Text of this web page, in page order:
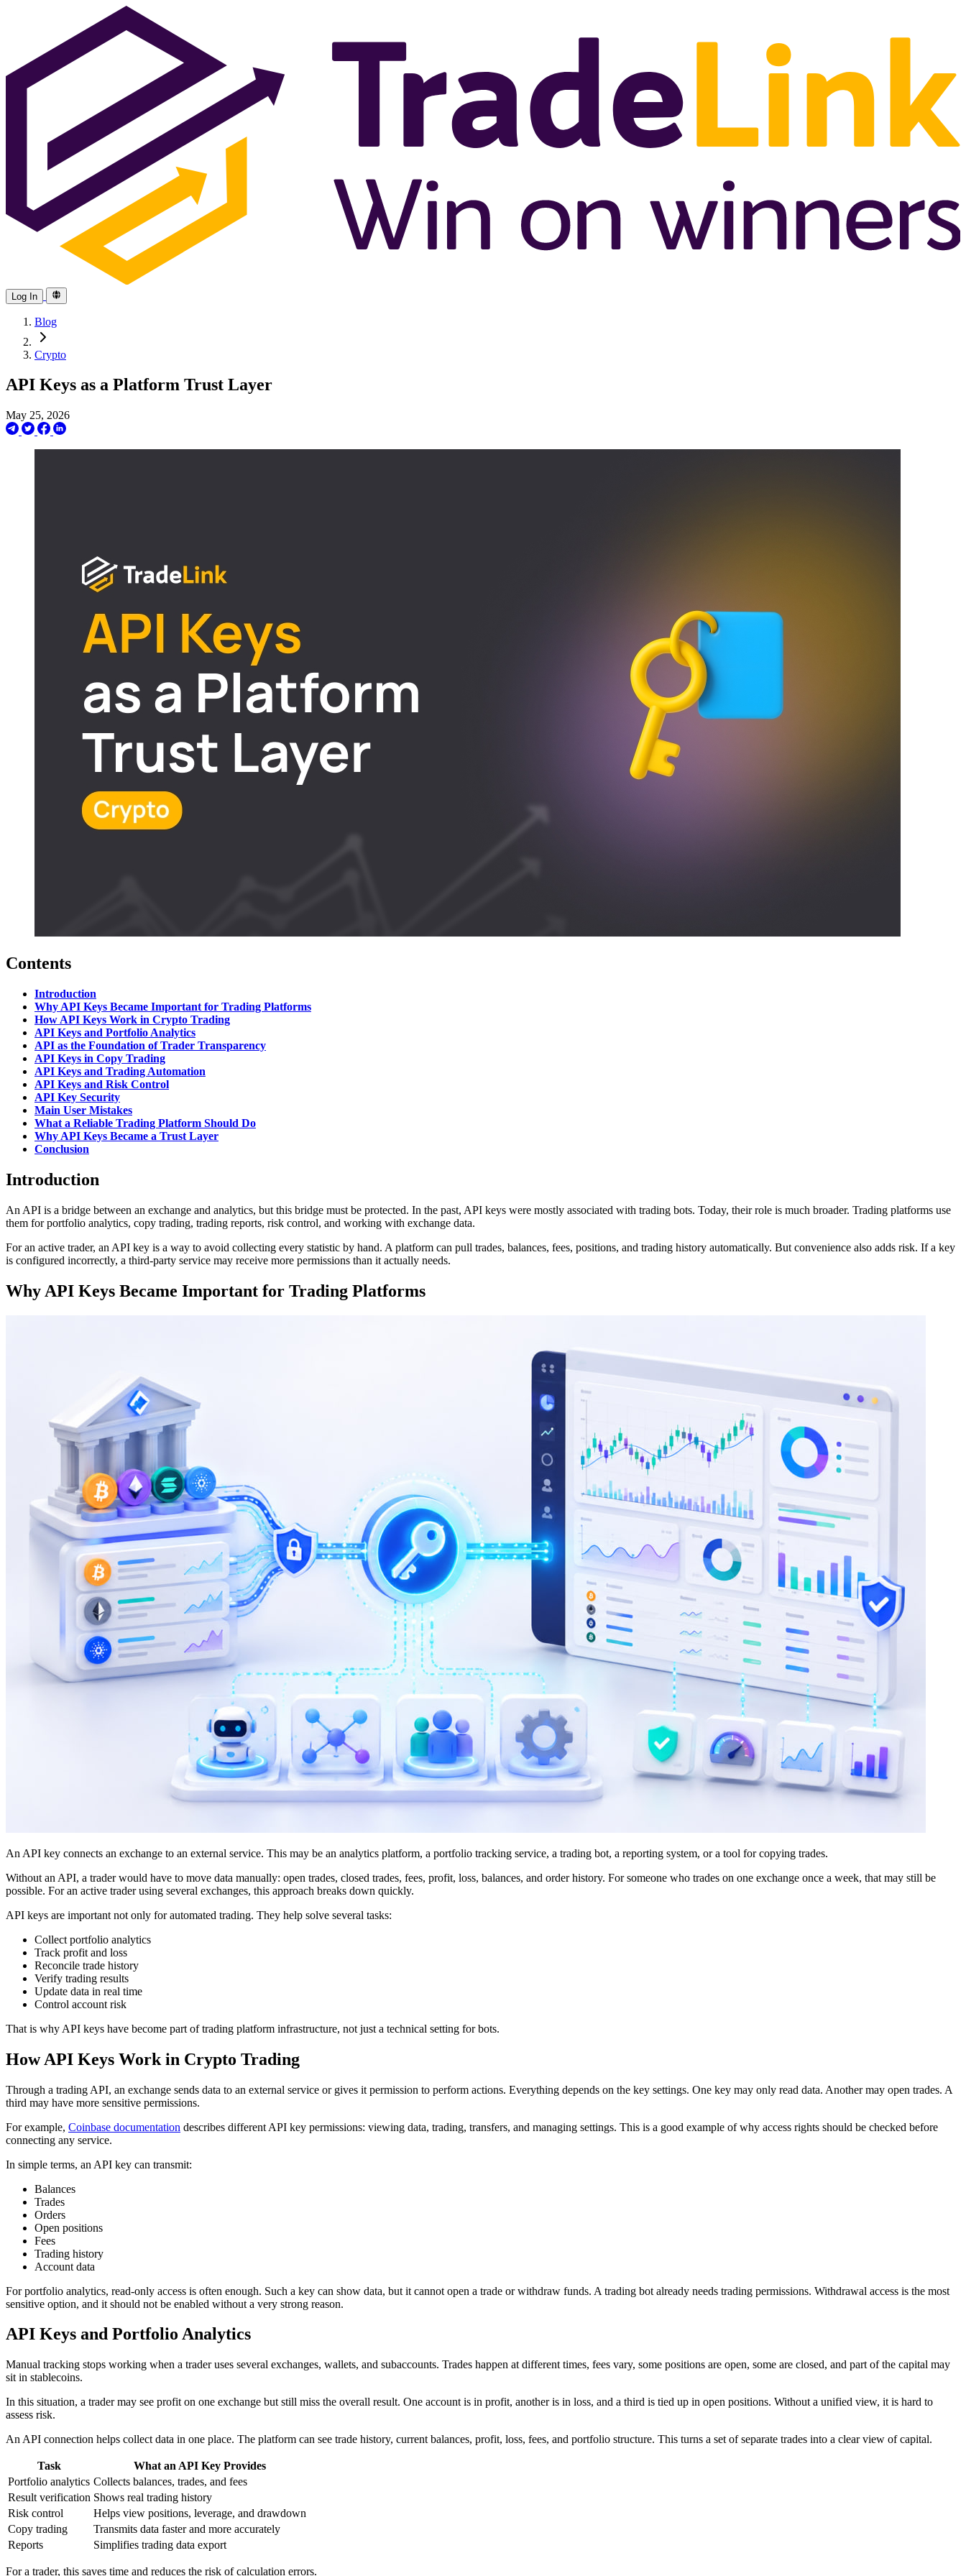
Log In
Blog
Crypto
API Keys as a Platform Trust Layer
May 25, 2026
Contents
Introduction
Why API Keys Became Important for Trading Platforms
How API Keys Work in Crypto Trading
API Keys and Portfolio Analytics
API as the Foundation of Trader Transparency
API Keys in Copy Trading
API Keys and Trading Automation
API Keys and Risk Control
API Key Security
Main User Mistakes
What a Reliable Trading Platform Should Do
Why API Keys Became a Trust Layer
Conclusion
Introduction
An API is a bridge between an exchange and analytics, but this bridge must be protected. In the past, API keys were mostly associated with trading bots. Today, their role is much broader. Trading platforms use
them for portfolio analytics, copy trading, trading reports, risk control, and working with exchange data.
For an active trader, an API key is a way to avoid collecting every statistic by hand. A platform can pull trades, balances, fees, positions, and trading history automatically. But convenience also adds risk. If a key
is configured incorrectly, a third-party service may receive more permissions than it actually needs.
Why API Keys Became Important for Trading Platforms
An API key connects an exchange to an external service. This may be an analytics platform, a portfolio tracking service, a trading bot, a reporting system, or a tool for copying trades.
Without an API, a trader would have to move data manually: open trades, closed trades, fees, profit, loss, balances, and order history. For someone who trades on one exchange once a week, that may still be
possible. For an active trader using several exchanges, this approach breaks down quickly.
API keys are important not only for automated trading. They help solve several tasks:
Collect portfolio analytics
Track profit and loss
Reconcile trade history
Verify trading results
Update data in real time
Control account risk
That is why API keys have become part of trading platform infrastructure, not just a technical setting for bots.
How API Keys Work in Crypto Trading
Through a trading API, an exchange sends data to an external service or gives it permission to perform actions. Everything depends on the key settings. One key may only read data. Another may open trades. A
third may have more sensitive permissions.
For example, Coinbase documentation describes different API key permissions: viewing data, trading, transfers, and managing settings. This is a good example of why access rights should be checked before
connecting any service.
In simple terms, an API key can transmit:
Balances
Trades
Orders
Open positions
Fees
Trading history
Account data
For portfolio analytics, read-only access is often enough. Such a key can show data, but it cannot open a trade or withdraw funds. A trading bot already needs trading permissions. Withdrawal access is the most
sensitive option, and it should not be enabled without a very strong reason.
API Keys and Portfolio Analytics
Manual tracking stops working when a trader uses several exchanges, wallets, and subaccounts. Trades happen at different times, fees vary, some positions are open, some are closed, and part of the capital may
sit in stablecoins.
In this situation, a trader may see profit on one exchange but still miss the overall result. One account is in profit, another is in loss, and a third is tied up in open positions. Without a unified view, it is hard to
assess risk.
An API connection helps collect data in one place. The platform can see trade history, current balances, profit, loss, fees, and portfolio structure. This turns a set of separate trades into a clear view of capital.
Task
What an API Key Provides
Portfolio analytics Collects balances, trades, and fees
Result verification Shows real trading history
Risk control
Helps view positions, leverage, and drawdown
Copy trading
Transmits data faster and more accurately
Reports
Simplifies trading data export
For a trader, this saves time and reduces the risk of calculation errors.